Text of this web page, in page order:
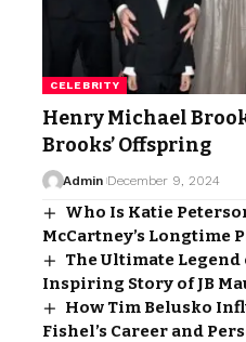
CELEBRITY
Henry Michael
Brooks’ Offspring
Admin December 9, 2024
Who Is Katie
McCartney’s Longtime
The Ultimate Legend
Inspiring Story of JB
How Tim Belusko
Fishel’s Career and